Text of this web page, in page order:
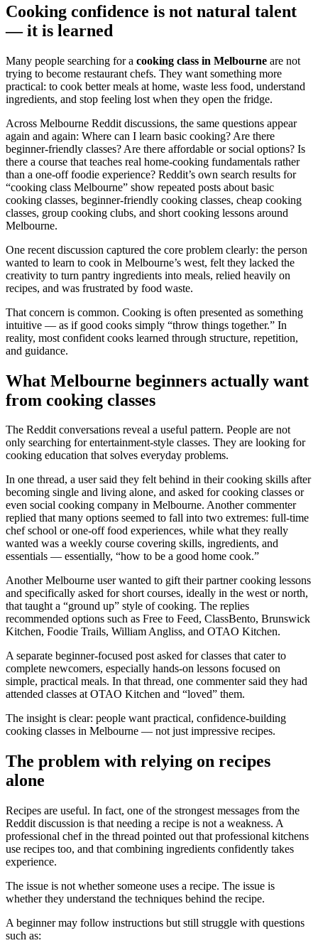
Cooking confidence is not natural talent
— it is learned
Many people searching for a cooking class in Melbourne are not
trying to become restaurant chefs. They want something more
practical: to cook better meals at home, waste less food, understand
ingredients, and stop feeling lost when they open the fridge.
Across Melbourne Reddit discussions, the same questions appear
again and again: Where can I learn basic cooking? Are there
beginner-friendly classes? Are there affordable or social options? Is
there a course that teaches real home-cooking fundamentals rather
than a one-off foodie experience? Reddit’s own search results for
“cooking class Melbourne” show repeated posts about basic
cooking classes, beginner-friendly cooking classes, cheap cooking
classes, group cooking clubs, and short cooking lessons around
Melbourne.
One recent discussion captured the core problem clearly: the person
wanted to learn to cook in Melbourne’s west, felt they lacked the
creativity to turn pantry ingredients into meals, relied heavily on
recipes, and was frustrated by food waste.
That concern is common. Cooking is often presented as something
intuitive — as if good cooks simply “throw things together.” In
reality, most confident cooks learned through structure, repetition,
and guidance.
What Melbourne beginners actually want
from cooking classes
The Reddit conversations reveal a useful pattern. People are not
only searching for entertainment-style classes. They are looking for
cooking education that solves everyday problems.
In one thread, a user said they felt behind in their cooking skills after
becoming single and living alone, and asked for cooking classes or
even social cooking company in Melbourne. Another commenter
replied that many options seemed to fall into two extremes: full-time
chef school or one-off food experiences, while what they really
wanted was a weekly course covering skills, ingredients, and
essentials — essentially, “how to be a good home cook.”
Another Melbourne user wanted to gift their partner cooking lessons
and specifically asked for short courses, ideally in the west or north,
that taught a “ground up” style of cooking. The replies
recommended options such as Free to Feed, ClassBento, Brunswick
Kitchen, Foodie Trails, William Angliss, and OTAO Kitchen.
A separate beginner-focused post asked for classes that cater to
complete newcomers, especially hands-on lessons focused on
simple, practical meals. In that thread, one commenter said they had
attended classes at OTAO Kitchen and “loved” them.
The insight is clear: people want practical, confidence-building
cooking classes in Melbourne — not just impressive recipes.
The problem with relying on recipes
alone
Recipes are useful. In fact, one of the strongest messages from the
Reddit discussion is that needing a recipe is not a weakness. A
professional chef in the thread pointed out that professional kitchens
use recipes too, and that combining ingredients confidently takes
experience.
The issue is not whether someone uses a recipe. The issue is
whether they understand the techniques behind the recipe.
A beginner may follow instructions but still struggle with questions
such as: